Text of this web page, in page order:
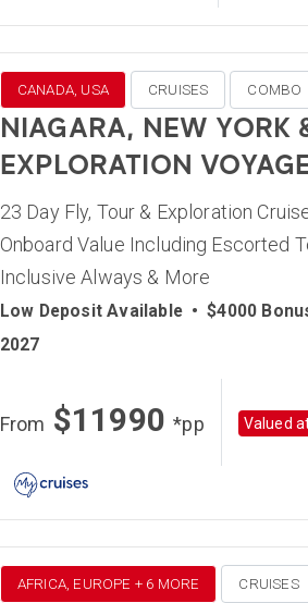
CANADA, USA CRUISES COMBO
NIAGARA, NEW YORK
EXPLORATION
23 Day Fly, Tour & Exploration
Onboard Value Including Escorted
Inclusive Always & More
Low Deposit Available • $4000
2027
From $11990*pp Valued
AFRICA, EUROPE + 6 MORE CRUISES